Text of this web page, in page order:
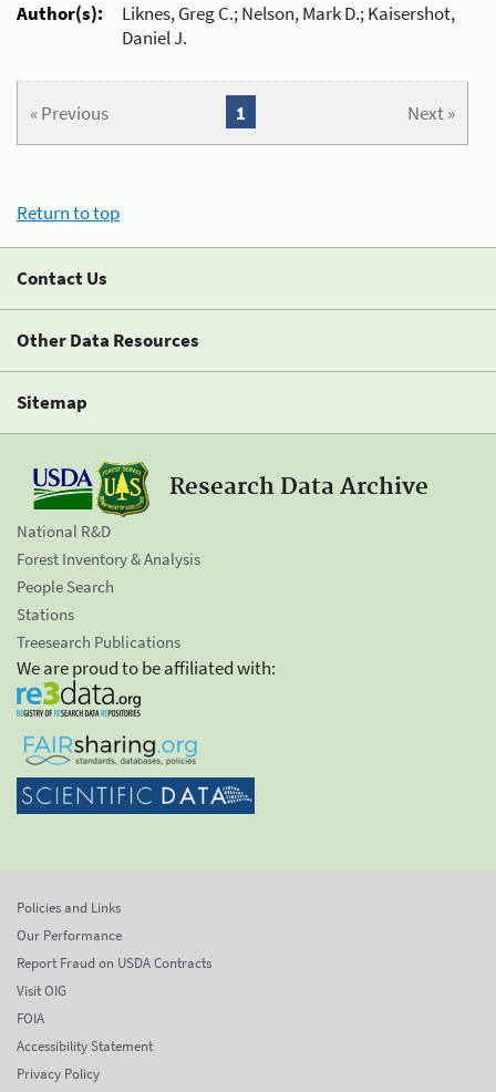
Author(s):
Liknes, Greg C.; Nelson, Mark D.; Kaisershot,
Daniel J.
« Previous Next »
1
Return to top
Contact Us
Other Data Resources
Sitemap
Research Data Archive
National R&D
Forest Inventory & Analysis
People Search
Stations
Treesearch Publications
We are proud to be affiliated with:
Policies and Links
Our Performance
Report Fraud on USDA Contracts
Visit OIG
FOIA
Accessibility Statement
Privacy Policy